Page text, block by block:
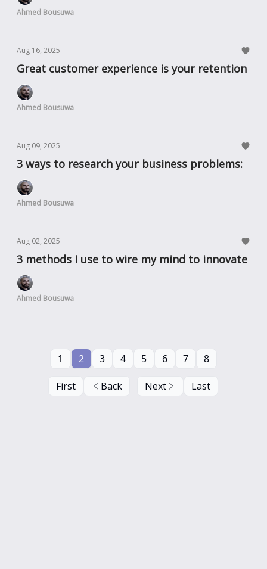
Ahmed Bousuwa
Aug 16, 2025
Great customer experience is your retention
Ahmed Bousuwa
Aug 09, 2025
3 ways to research your business problems:
Ahmed Bousuwa
Aug 02, 2025
3 methods I use to wire my mind to innovate
Ahmed Bousuwa
First Back
1 2 3 4 5 6 7 8
Next Last